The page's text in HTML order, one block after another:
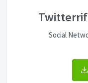
Social